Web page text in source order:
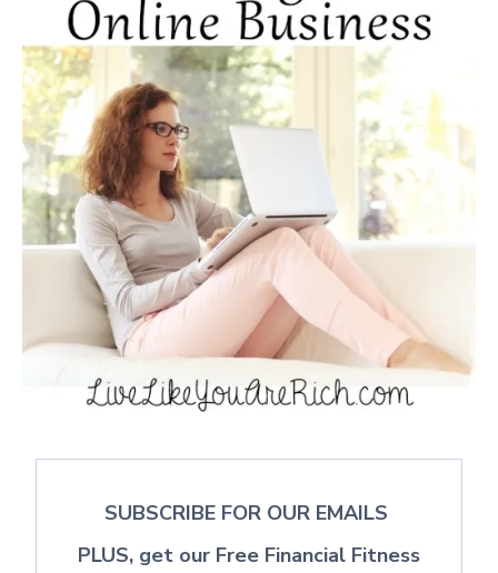
SUBSCRIBE FOR OUR EMAILS
PLUS, get our Free Financial Fitness